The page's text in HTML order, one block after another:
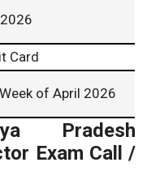
Card
of April 2026
Pradesh
Exam Call /